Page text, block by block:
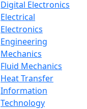
Digital Electronics
Electrical
Electronics
Engineering
Mechanics
Fluid Mechanics
Heat Transfer
Information
Technology